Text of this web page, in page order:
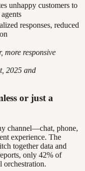
unhappy customers to
responses, reduced
more responsive
2025 and
or just a
channel—chat, phone,
experience. The
together data and
only 42% of
orchestration.